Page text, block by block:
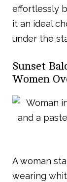
effortlessly
it an ideal
under the
Sunset
Women
A woman
wearing